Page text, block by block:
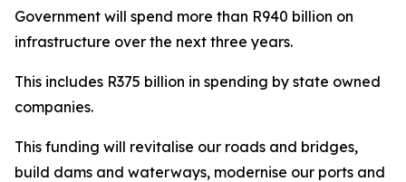
Government will spend more than R940 billion on
infrastructure over the next three years.
This includes R375 billion in spending by state owned
companies.
This funding will revitalise our roads and bridges,
build dams and waterways, modernise our ports and